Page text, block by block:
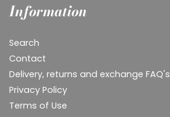
Information
Search
Contact
Delivery, returns and exchange FAQ's
Privacy Policy
Terms of Use